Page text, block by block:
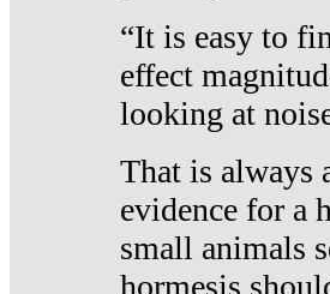
“It is easy to
effect
looking at
That is always
evidence for a
small animals
hormesis